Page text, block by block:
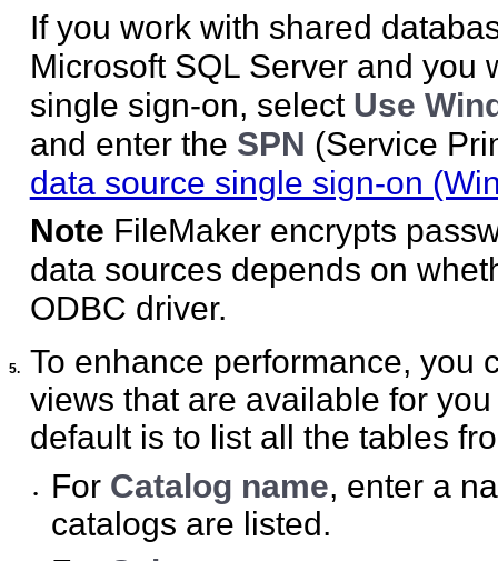
If you work with shared
Microsoft SQL Server and you
single sign-on, select Use
and enter the SPN (Service
data source single sign-on
Note FileMaker encrypts
data sources depends on
ODBC driver.
5.
To enhance performance, you
views that are available for
default is to list all the tables
• For Catalog name, enter a
catalogs are listed.